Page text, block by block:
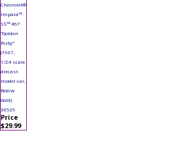
Chevrolet®
Impala™
SS™ #67
"Golden
Ruby"
(1967,
1/24 scale
diecast
model car,
Red/w
Gold)
30529
Price
$29.99